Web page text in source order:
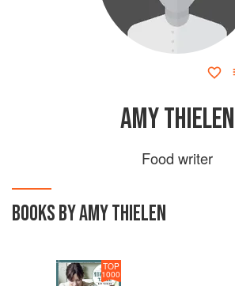
AMY THIELEN
Food writer
BOOKS BY AMY THIELEN
TOP
1000